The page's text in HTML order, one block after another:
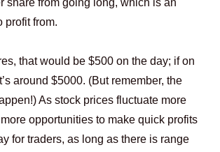
share from going long, which is an
profit from.
that would be $500 on the day; if on
around $5000. (But remember, the
As stock prices fluctuate more
opportunities to make quick profits
for traders, as long as there is range